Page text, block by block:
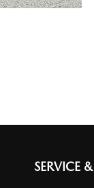
SERVICE